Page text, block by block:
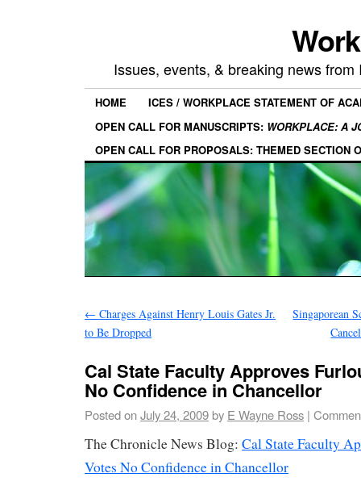
Issues, events, & breaking news
HOME
ICES / WORKPLACE STATEMENT OF
OPEN CALL FOR MANUSCRIPTS: WORKPLACE: A
OPEN CALL FOR PROPOSALS: THEMED SECTION
← Charges Against Henry Louis Gates Jr.
to Be Dropped
Singaporean
Cal State Faculty Approves
No Confidence in Chancellor
Posted onJuly 24, 2009by E Wayne Ross |
The Chronicle News Blog: Cal State Faculty
Votes No Confidence in Chancellor